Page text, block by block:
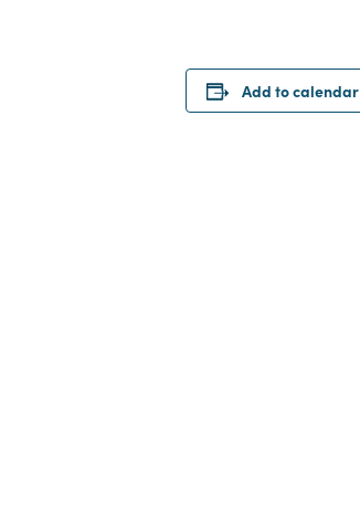
Add to calendar